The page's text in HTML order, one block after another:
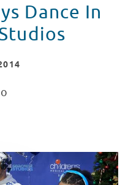
Dance In
Studio